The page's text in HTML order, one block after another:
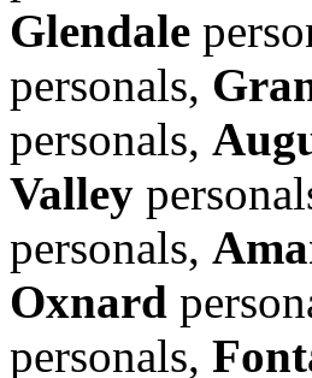
Glendale
personals,
personals,
Valley
personals,
Oxnard
personals,